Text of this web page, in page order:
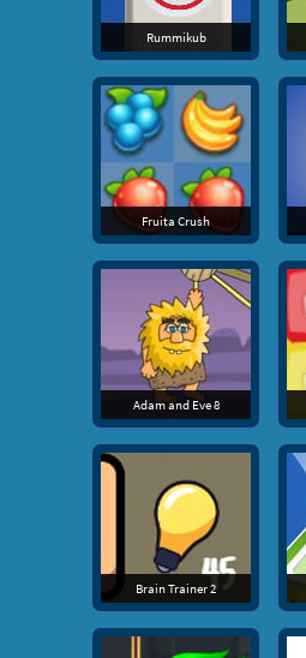
Rummikub
Fruita Crush
Adam and Eve 8
Brain Trainer 2